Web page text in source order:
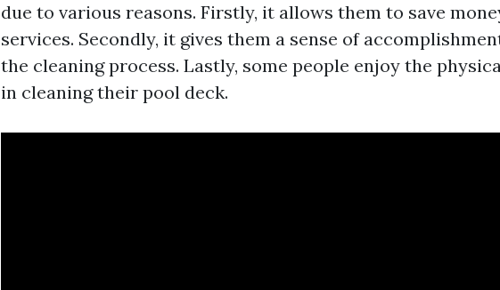
due to various reasons. Firstly, it allows them to save
services. Secondly, it gives them a sense of
the cleaning process. Lastly, some people enjoy the
in cleaning their pool deck.